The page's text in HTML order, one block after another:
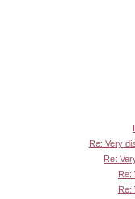
Re: Very
Re:
Re:
Re: